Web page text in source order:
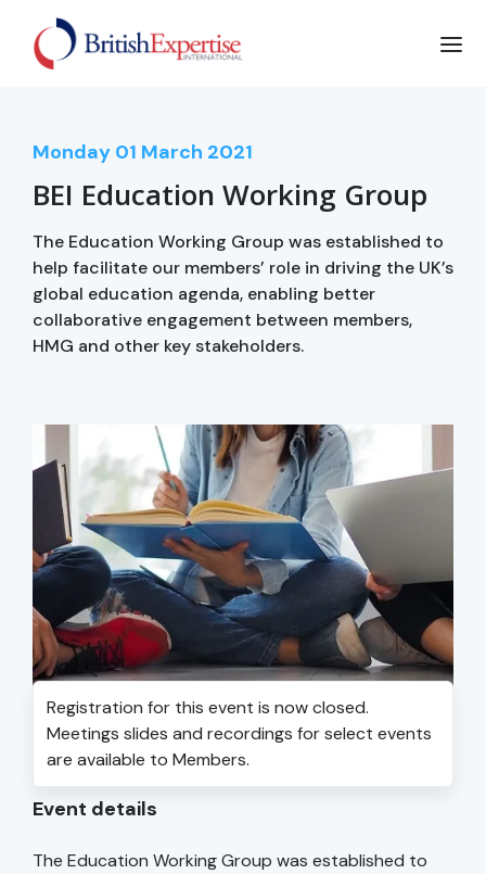
Monday 01 March 2021
BEI Education Working Group
The Education Working Group was established to
help facilitate our members’ role in driving the UK’s
global education agenda, enabling better
collaborative engagement between members,
HMG and other key stakeholders.
Registration for this event is now closed.
Meetings slides and recordings for select events
are available to Members.
Event details
The Education Working Group was established to